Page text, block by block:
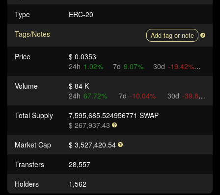
Type
ERC-20
Tags/Notes
Add tag or note
Price
$ 0.0353
24h 1.02% 7d 9.07% 30d -19.42%
Volume
$ 84 K
24h 67.72% 7d -10.04% 30d -39.89%
Total Supply
7,595,685.524956771 SWAP
$ 267,937.43
Market Cap
$ 3,527,420.54
Transfers
28,557
Holders
1,562